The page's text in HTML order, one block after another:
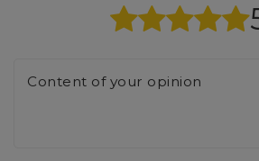
Content of your opinion